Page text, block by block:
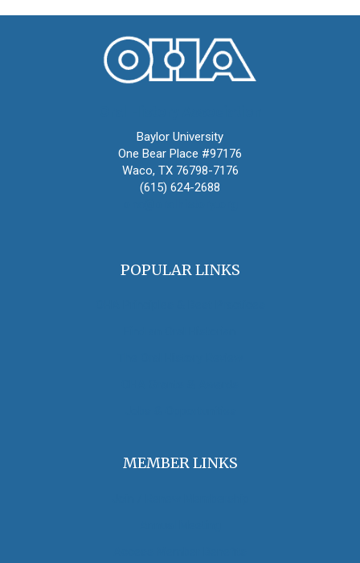
Baylor University
One Bear Place #97176
Waco, TX 76798-7176
(615) 624-2688
POPULAR LINKS
MEMBER LINKS